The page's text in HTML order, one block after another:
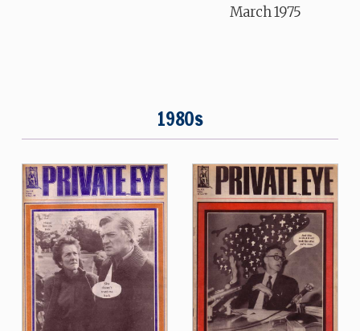
March 1975
1980s